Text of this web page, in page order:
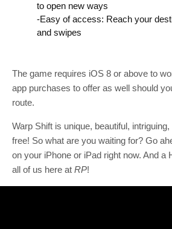
to open new ways
-Easy of access: Reach your
and swipes
The game requires iOS 8 or above to
app purchases to offer as well should
route.
Warp Shift is unique, beautiful, intriguing,
free! So what are you waiting for? Go
on your iPhone or iPad right now. And a
all of us here at RP!